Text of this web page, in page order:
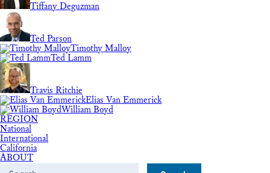
Tiffany Deguzman
Ted Parson
Timothy Malloy
Ted Lamm
Travis Ritchie
Elias Van Emmerick
William Boyd
REGION
National
International
California
ABOUT
Search